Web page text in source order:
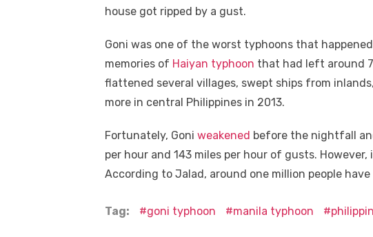
house got ripped by a gust.
Goni was one of the worst typhoons that
memories of Haiyan typhoon that had left around
flattened several villages, swept ships from
more in central Philippines in 2013.
Fortunately, Goni weakened before the nightfall
per hour and 143 miles per hour of gusts.
According to Jalad, around one million people
Tag: goni typhoon manila typhoon